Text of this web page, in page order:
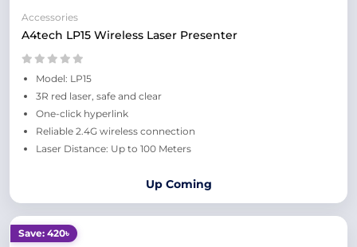
Accessories
A4tech LP15 Wireless Laser Presenter
Model: LP15
3R red laser, safe and clear
One-click hyperlink
Reliable 2.4G wireless connection
Laser Distance: Up to 100 Meters
Up Coming
Save: 420৳